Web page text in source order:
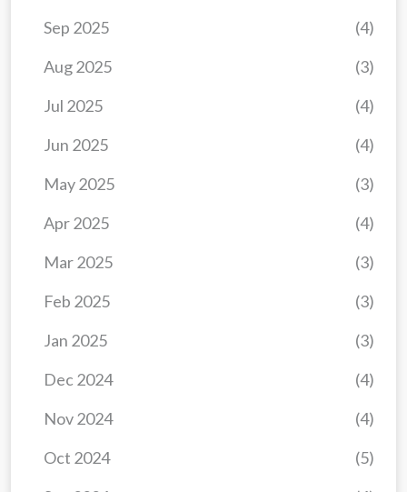
Oct 2024 (5)
Nov 2024 (4)
Dec 2024 (4)
Jan 2025 (3)
Feb 2025 (3)
Mar 2025 (3)
Apr 2025 (4)
May 2025 (3)
Jun 2025 (4)
Jul 2025 (4)
Aug 2025 (3)
Sep 2025 (4)